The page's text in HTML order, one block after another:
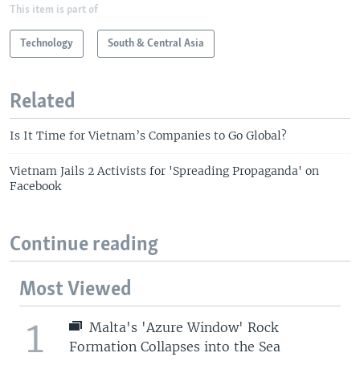
This item is part of
Technology South & Central Asia
Related
Is It Time for Vietnam’s Companies to Go Global?
Vietnam Jails 2 Activists for 'Spreading Propaganda' on
Facebook
Continue reading
Most Viewed
1
Malta's 'Azure Window' Rock
Formation Collapses into the Sea